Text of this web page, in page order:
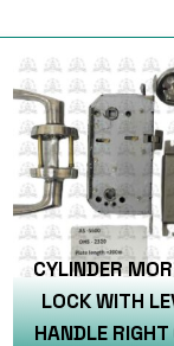
CYLINDER
LOCK WITH
HANDLE